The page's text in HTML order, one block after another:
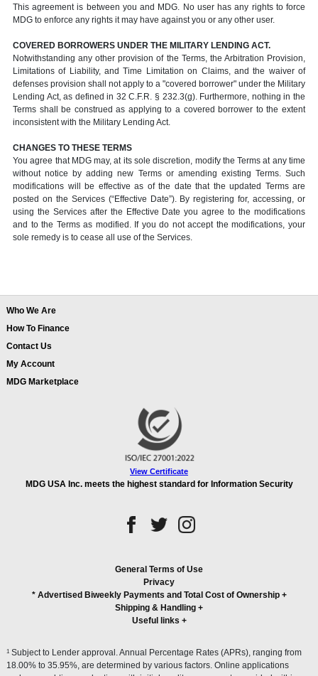
This agreement is between you and MDG. No user has any rights to force
MDG to enforce any rights it may have against you or any other user.
COVERED BORROWERS UNDER THE MILITARY LENDING ACT.
Notwithstanding any other provision of the Terms, the Arbitration Provision,
Limitations of Liability, and Time Limitation on Claims, and the waiver of
defenses provision shall not apply to a "covered borrower" under the Military
Lending Act, as defined in 32 C.F.R. § 232.3(g). Furthermore, nothing in the
Terms shall be construed as applying to a covered borrower to the extent
inconsistent with the Military Lending Act.
CHANGES TO THESE TERMS
You agree that MDG may, at its sole discretion, modify the Terms at any time
without notice by adding new Terms or amending existing Terms. Such
modifications will be effective as of the date that the updated Terms are
posted on the Services (“Effective Date”). By registering for, accessing, or
using the Services after the Effective Date you agree to the modifications
and to the Terms as modified. If you do not accept the modifications, your
sole remedy is to cease all use of the Services.
Who We Are
How To Finance
Contact Us
My Account
MDG Marketplace
View Certificate
MDG USA Inc. meets the highest standard for Information Security
General Terms of Use
Privacy
* Advertised Biweekly Payments and Total Cost of Ownership+
Shipping & Handling +
Useful links +
1 Subject to Lender approval. Annual Percentage Rates (APRs), ranging from
18.00% to 35.95%, are determined by various factors. Online applications